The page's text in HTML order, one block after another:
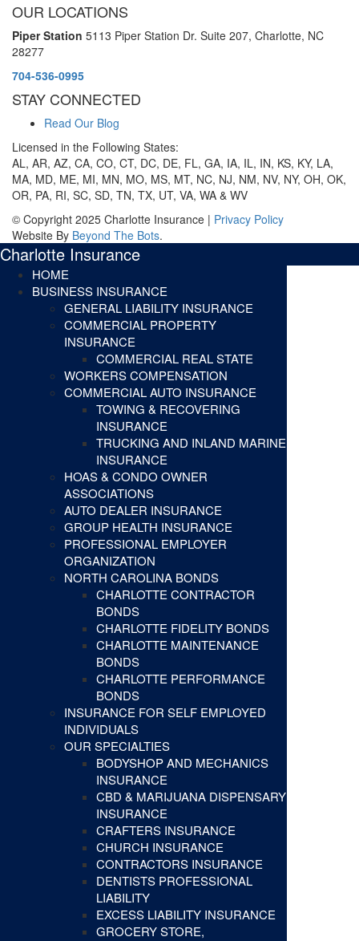
OUR LOCATIONS
Piper Station 5113 Piper Station Dr. Suite 207, Charlotte, NC
28277
704-536-0995
STAY CONNECTED
Read Our Blog
Licensed in the Following States:
AL, AR, AZ, CA, CO, CT, DC, DE, FL, GA, IA, IL, IN, KS, KY, LA,
MA, MD, ME, MI, MN, MO, MS, MT, NC, NJ, NM, NV, NY, OH, OK,
OR, PA, RI, SC, SD, TN, TX, UT, VA, WA & WV
© Copyright 2025 Charlotte Insurance | Privacy Policy
Website By Beyond The Bots.
Charlotte Insurance
HOME
BUSINESS INSURANCE
GENERAL LIABILITY INSURANCE
COMMERCIAL PROPERTY
INSURANCE
COMMERCIAL REAL STATE
WORKERS COMPENSATION
COMMERCIAL AUTO INSURANCE
TOWING & RECOVERING
INSURANCE
TRUCKING AND INLAND MARINE
INSURANCE
HOAS & CONDO OWNER
ASSOCIATIONS
AUTO DEALER INSURANCE
GROUP HEALTH INSURANCE
PROFESSIONAL EMPLOYER
ORGANIZATION
NORTH CAROLINA BONDS
CHARLOTTE CONTRACTOR
BONDS
CHARLOTTE FIDELITY BONDS
CHARLOTTE MAINTENANCE
BONDS
CHARLOTTE PERFORMANCE
BONDS
INSURANCE FOR SELF EMPLOYED
INDIVIDUALS
OUR SPECIALTIES
BODYSHOP AND MECHANICS
INSURANCE
CBD & MARIJUANA DISPENSARY
INSURANCE
CRAFTERS INSURANCE
CHURCH INSURANCE
CONTRACTORS INSURANCE
DENTISTS PROFESSIONAL
LIABILITY
EXCESS LIABILITY INSURANCE
GROCERY STORE,